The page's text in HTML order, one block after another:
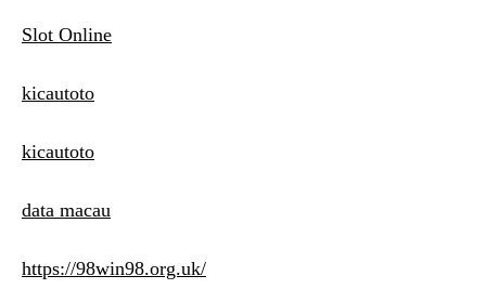
Slot Online
kicautoto
kicautoto
data macau
https://98win98.org.uk/